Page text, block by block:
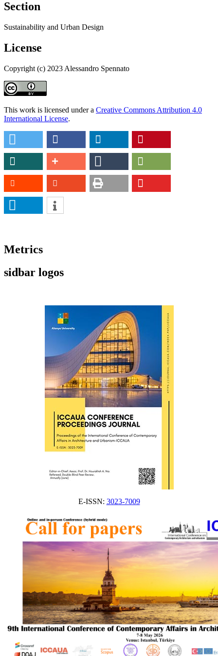
Section
Sustainability and Urban Design
License
Copyright (c) 2023 Alessandro Spennato
This work is licensed under a Creative Commons Attribution 4.0
International License.
Metrics
sidbar logos
E-ISSN: 3023-7009